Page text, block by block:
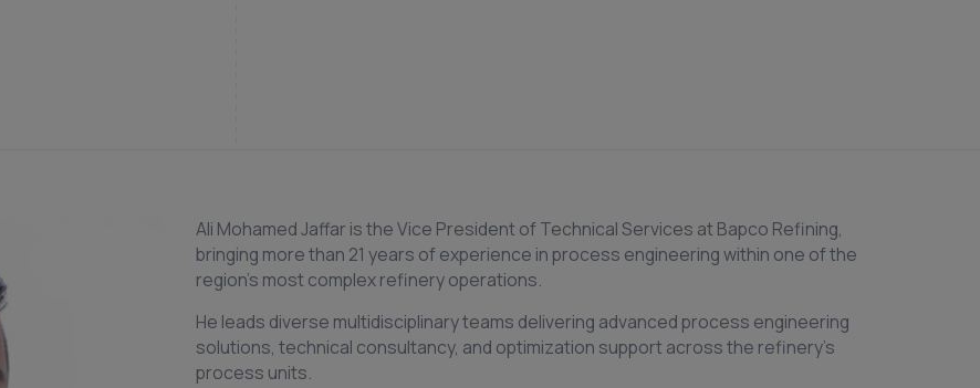
Ali Mohamed Jaffar is the Vice President of Technical Services at Bapco Refining,
bringing more than 21 years of experience in process engineering within one of the
region’s most complex refinery operations.
He leads diverse multidisciplinary teams delivering advanced process engineering
solutions, technical consultancy, and optimization support across the refinery’s
process units.